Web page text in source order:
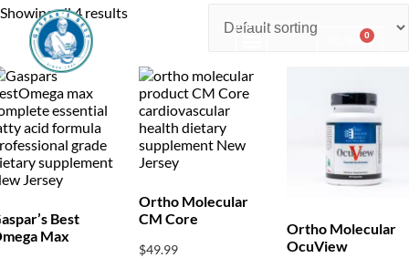
0.00 0
Showing all 4 results
Best
Max
Ortho Molecular
CM Core
$49.99
Ortho Molecular
OcuView